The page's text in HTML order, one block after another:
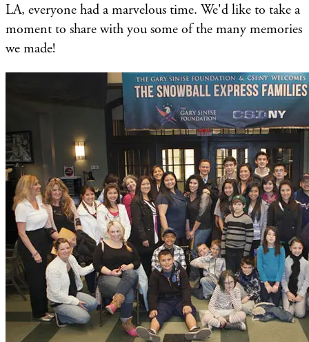
LA, everyone had a marvelous time. We'd like to take a
moment to share with you some of the many memories
we made!